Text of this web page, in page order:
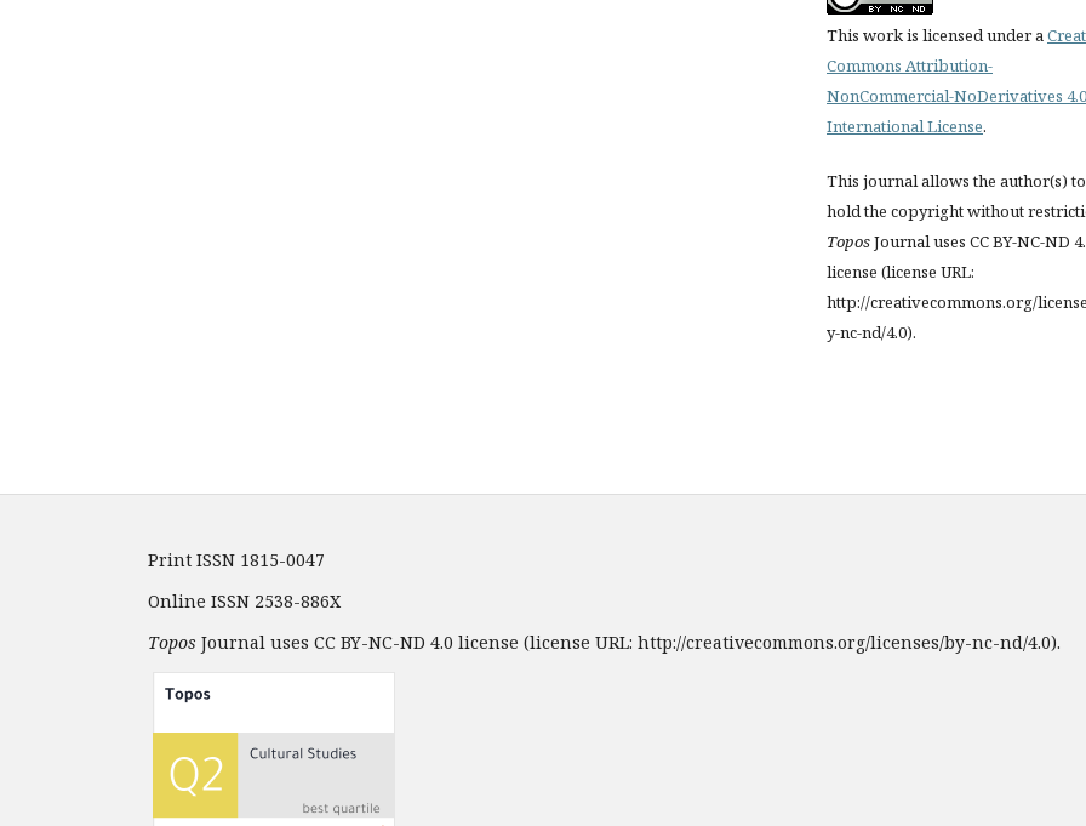
This work is licensed under a
Commons Attribution-
NonCommercial-NoDerivatives 4.0
International License.
This journal allows the author(s) to
hold the copyright without
ToposJournal uses CC BY-NC-ND
license (license URL:
http://creativecommons.org/
y-nc-nd/4.0).
Print ISSN 1815-0047
Online ISSN 2538-886X
Topos Journal uses CC BY-NC-ND 4.0 license (license URL: http://creativecommons.org/licenses/by-nc-nd/4.0).